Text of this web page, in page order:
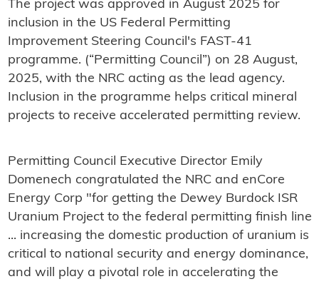
The project was approved in August 2025 for
inclusion in the US Federal Permitting
Improvement Steering Council's FAST-41
programme. (“Permitting Council”) on 28 August,
2025, with the NRC acting as the lead agency.
Inclusion in the programme helps critical mineral
projects to receive accelerated permitting review.
Permitting Council Executive Director Emily
Domenech congratulated the NRC and enCore
Energy Corp "for getting the Dewey Burdock ISR
Uranium Project to the federal permitting finish line
... increasing the domestic production of uranium is
critical to national security and energy dominance,
and will play a pivotal role in accelerating the